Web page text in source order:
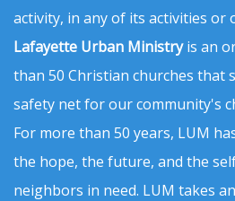
activity, in any of its activities or
Lafayette Urban Ministryis an
than 50 Christian churches that
safety net for our community's
For more than 50 years, LUM
the hope, the future, and the
neighbors in need. LUM takes